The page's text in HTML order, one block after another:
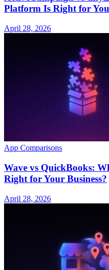
Platform Is Right for
April 28, 2026
App Comparisons
Wave vs QuickBooks:
Right for Your Business?
April 28, 2026